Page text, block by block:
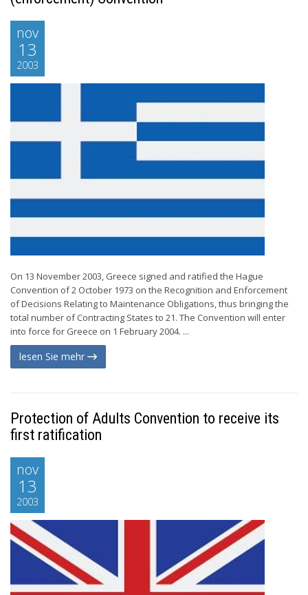
nov
13
2003
On 13 November 2003, Greece signed and ratified the Hague
Convention of 2 October 1973 on the Recognition and Enforcement
of Decisions Relating to Maintenance Obligations, thus bringing the
total number of Contracting States to 21. The Convention will enter
into force for Greece on 1 February 2004. ...
lesen Sie mehr
Protection of Adults Convention to receive its
first ratification
nov
13
2003